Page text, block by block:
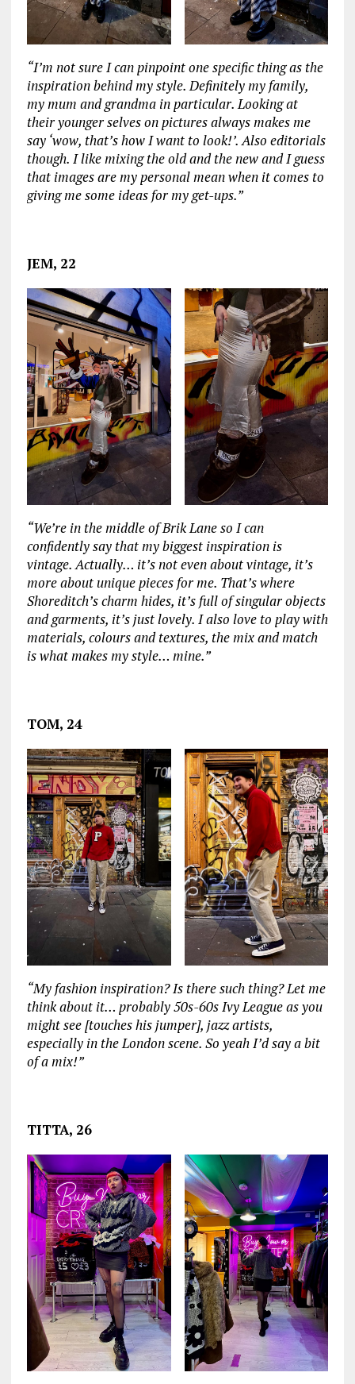
“I’m not sure I can pinpoint one specific thing as the
inspiration behind my style. Definitely my family,
my mum and grandma in particular. Looking at
their younger selves on pictures always makes me
say ‘wow, that’s how I want to look!’. Also editorials
though. I like mixing the old and the new and I guess
that images are my personal mean when it comes to
giving me some ideas for my get-ups.”
JEM, 22
“We’re in the middle of Brik Lane so I can
confidently say that my biggest inspiration is
vintage. Actually… it’s not even about vintage, it’s
more about unique pieces for me. That’s where
Shoreditch’s charm hides, it’s full of singular objects
and garments, it’s just lovely. I also love to play with
materials, colours and textures, the mix and match
is what makes my style… mine.”
TOM, 24
“My fashion inspiration? Is there such thing? Let me
think about it… probably 50s-60s Ivy League as you
might see [touches his jumper], jazz artists,
especially in the London scene. So yeah I’d say a bit
of a mix!”
TITTA, 26